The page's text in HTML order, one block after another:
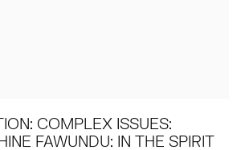
COMPLEX ISSUES:
FAWUNDU: IN THE SPIRIT